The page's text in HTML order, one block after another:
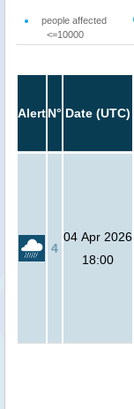
people affected
<=10000
AlertN° Date (UTC)
4
04 Apr 2026
18:00